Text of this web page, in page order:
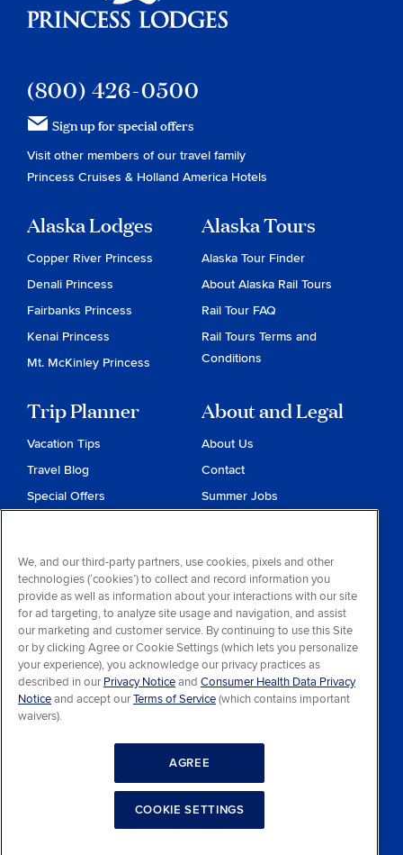
(800) 426-0500
Sign up for special offers
Visit other members of our travel family
Princess Cruises & Holland America Hotels
Alaska Lodges
Copper River Princess
Denali Princess
Fairbanks Princess
Kenai Princess
Mt. McKinley Princess
Alaska Tours
Alaska Tour Finder
About Alaska Rail Tours
Rail Tour FAQ
Rail Tours Terms and
Conditions
Trip Planner
Vacation Tips
Travel Blog
Special Offers
About and Legal
About Us
Contact
Summer Jobs
Privacy & Cookies
Contract of Carriage
Do Not Sell or Share My
Personal Information
Consumer Health Data
Privacy Notice
Facebook
We, and our third-party partners, use cookies, pixels and other
technologies (‘cookies’) to collect and record information you
provide as well as information about your interactions with our site
for ad targeting, to analyze site usage and navigation, and assist
our marketing and customer service. By continuing to use this Site
or by clicking Agree or Cookie Settings (which lets you personalize
your experience), you acknowledge our privacy practices as
described in our Privacy Noticeand Consumer Health Data Privacy
Noticeand accept ourTerms of Service(which contains important
waivers).
AGREE
COOKIE SETTINGS